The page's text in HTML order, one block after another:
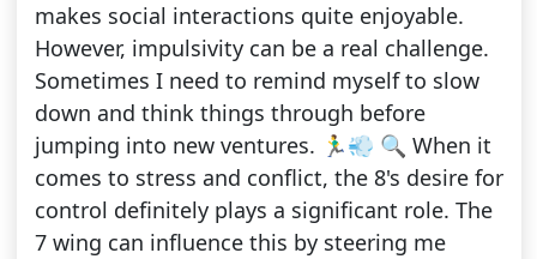
makes social interactions quite enjoyable.
However, impulsivity can be a real challenge.
Sometimes I need to remind myself to slow
down and think things through before
jumping into new ventures. 🏃‍♂️💨 🔍 When it
comes to stress and conflict, the 8's desire for
control definitely plays a significant role. The
7 wing can influence this by steering me